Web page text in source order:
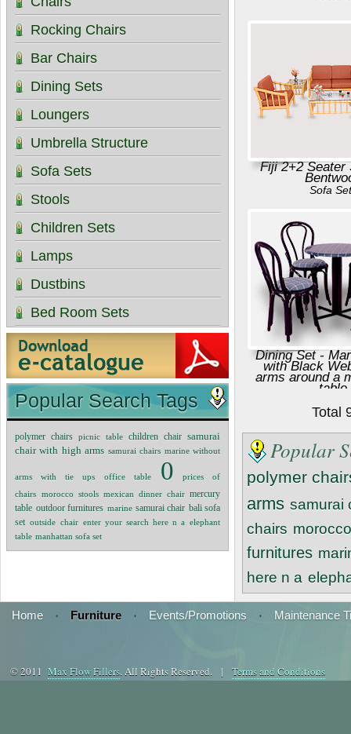
Fiji 2+2 Seater
Sofa
Dining Set -
with Black
arms around a
table
Total
Popular
polymer
arms samurai
chairs
furnitures
here n a
Rocking Chairs
Bar Chairs
Dining Sets
Loungers
Umbrella Structure
Sofa Sets
Stools
Children Sets
Lamps
Dustbins
Bed Room Sets
Popular Search Tags
polymer chairs picnic table children chair samurai
chair with high arms samurai chairs marine without
arms with tie ups office table 0
prices of
chairs morocco stools mexican dinner chair mercury
table outdoor furnitures marine samurai chair bali sofa
set outside chair enter your search here n a
elephant
table manhattan sofa set
Home · Furniture · Events/Promotions · Maintenance
© 2011 Max Flow Fillers. All Rights Reserved. | Terms and Conditions